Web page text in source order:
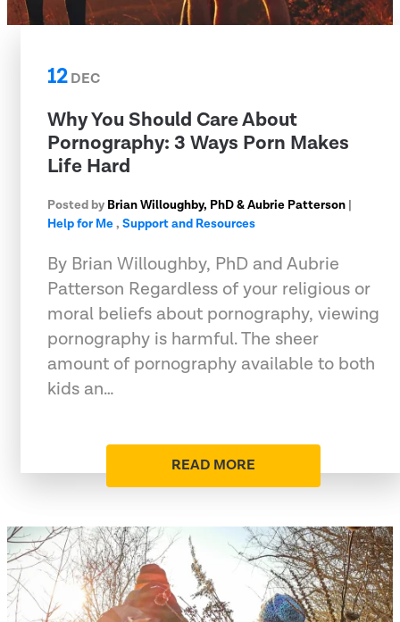
12DEC
Why You Should Care About
Pornography: 3 Ways Porn Makes
Life Hard
Posted by Brian Willoughby, PhD & Aubrie Patterson |
Help for Me, Support and Resources
By Brian Willoughby, PhD and Aubrie
Patterson Regardless of your religious or
moral beliefs about pornography, viewing
pornography is harmful. The sheer
amount of pornography available to both
kids an…
READ MORE